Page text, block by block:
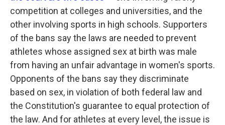
competition at colleges and universities, and the
other involving sports in high schools. Supporters
of the bans say the laws are needed to prevent
athletes whose assigned sex at birth was male
from having an unfair advantage in women's sports.
Opponents of the bans say they discriminate
based on sex, in violation of both federal law and
the Constitution's guarantee to equal protection of
the law. And for athletes at every level, the issue is